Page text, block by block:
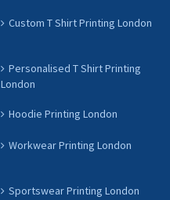
Custom T Shirt Printing London
Personalised T Shirt Printing
London
Hoodie Printing London
Workwear Printing London
Sportswear Printing London